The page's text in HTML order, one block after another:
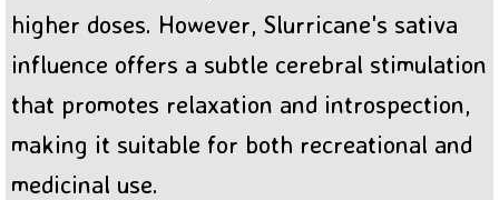
higher doses. However, Slurricane's sativa
influence offers a subtle cerebral stimulation
that promotes relaxation and introspection,
making it suitable for both recreational and
medicinal use.